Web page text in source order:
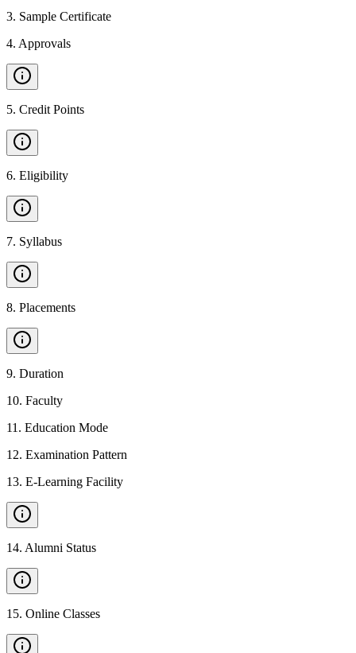
3. Sample Certificate
4. Approvals
5. Credit Points
6. Eligibility
7. Syllabus
8. Placements
9. Duration
10. Faculty
11 . Education Mode
12. Examination Pattern
13. E-Learning Facility
14. Alumni Status
15. Online Classes